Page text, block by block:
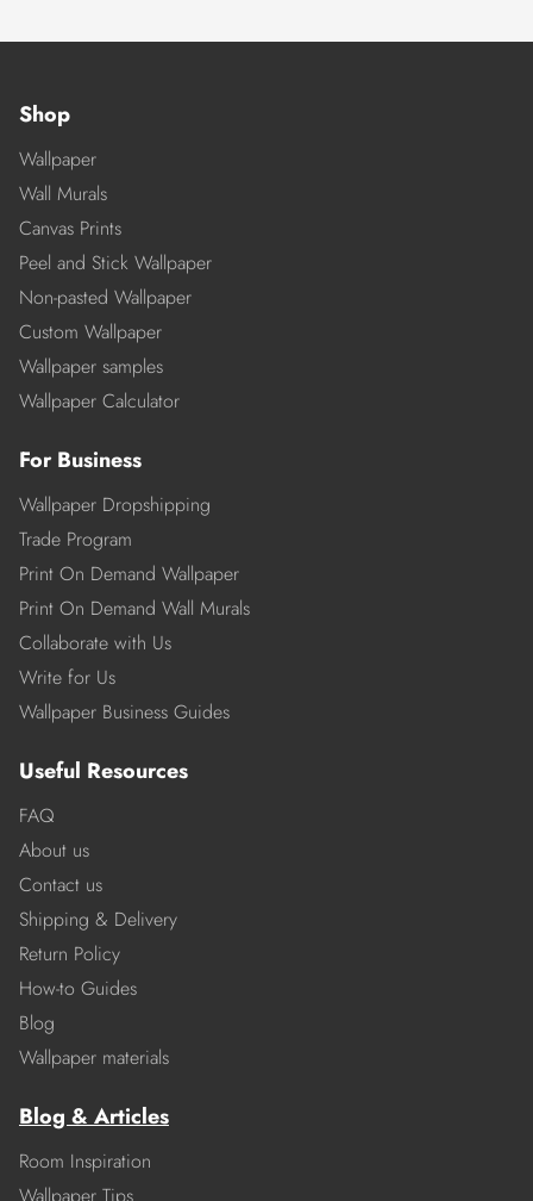
Shop
Wallpaper
Wall Murals
Canvas Prints
Peel and Stick Wallpaper
Non-pasted Wallpaper
Custom Wallpaper
Wallpaper samples
Wallpaper Calculator
For Business
Wallpaper Dropshipping
Trade Program
Print On Demand Wallpaper
Print On Demand Wall Murals
Collaborate with Us
Write for Us
Wallpaper Business Guides
Useful Resources
FAQ
About us
Contact us
Shipping & Delivery
Return Policy
How-to Guides
Blog
Wallpaper materials
Blog & Articles
Room Inspiration